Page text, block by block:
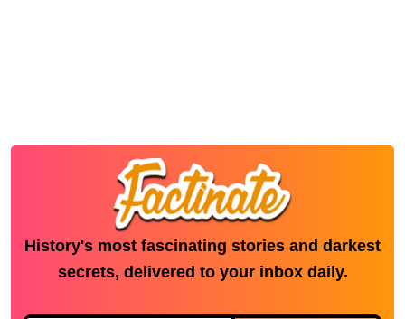
History's most fascinating stories and darkest
secrets, delivered to your inbox daily.